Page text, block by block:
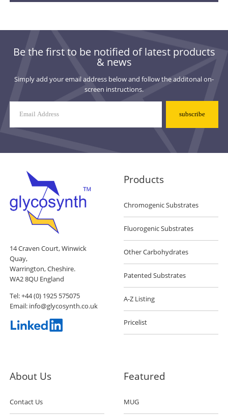
Be the first to be notified of latest products
& news
Simply add your email address below and follow the additonal on-
screen instructions.
List
Signup
14 Craven Court, Winwick
Quay,
Warrington, Cheshire.
WA2 8QU England
Tel:+44 (0) 1925 575075
Email: info@glycosynth.co.uk
About Us
Contact Us
Products
Chromogenic Substrates
Fluorogenic Substrates
Other Carbohydrates
Patented Substrates
A-Z Listing
Pricelist
Featured
MUG